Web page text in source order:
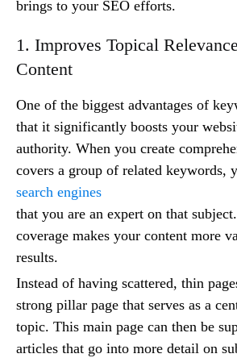
brings to your SEO efforts.
1. Improves Topical
Content
One of the biggest advantages of
that it significantly boosts your
authority. When you create
covers a group of related keywords,
search engines
that you are an expert on that
coverage makes your content more
results.
Instead of having scattered, thin
strong pillar page that serves as a
topic. This main page can then be
articles that go into more detail on